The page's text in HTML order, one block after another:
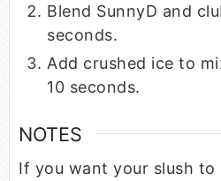
Blend SunnyD and
seconds.
Add crushed ice to
10 seconds.
NOTES
If you want your slush to